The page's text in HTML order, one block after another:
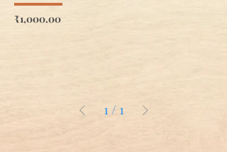
Price
₹1,000.00
1/ 1